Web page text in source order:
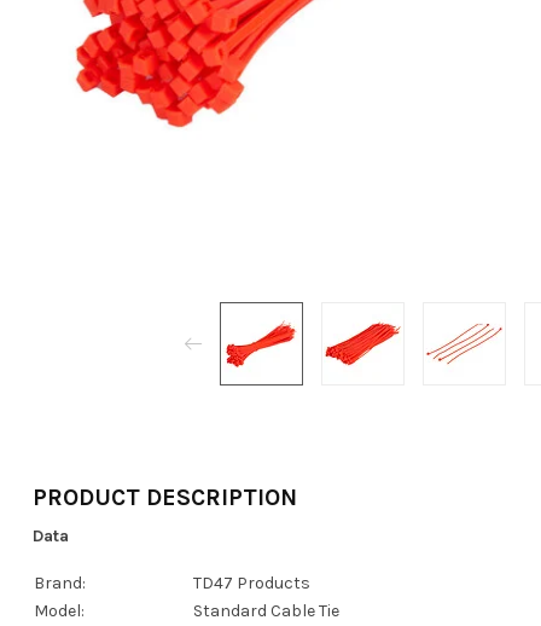
PRODUCT DESCRIPTION
Data
Brand:
TD47 Products
Model:
Standard Cable Tie